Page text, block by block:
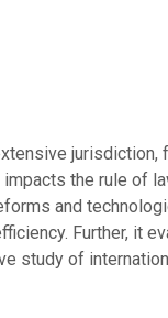
the rule of
and
Further, it
study of